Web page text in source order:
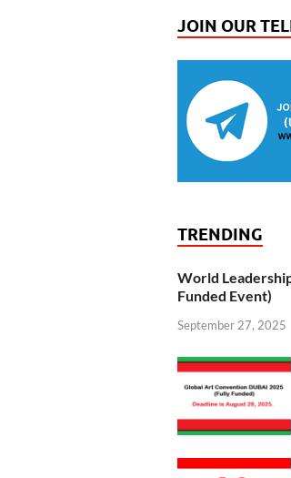
JOIN OUR
TRENDING
World
Funded Event)
September 27, 2025